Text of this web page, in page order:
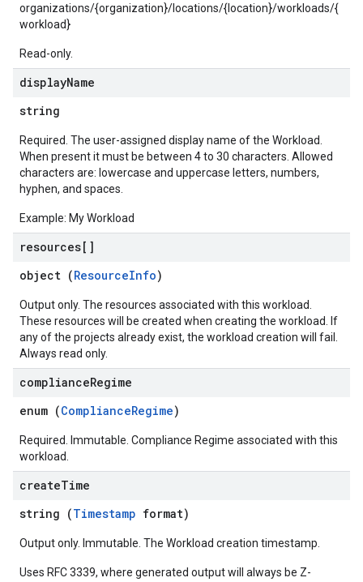
organizations/{organization}/locations/{location}/workloads/{
workload}
Read-only.
displayName
string
Required. The user-assigned display name of the Workload.
When present it must be between 4 to 30 characters. Allowed
characters are: lowercase and uppercase letters, numbers,
hyphen, and spaces.
Example: My Workload
resources[]
object (ResourceInfo)
Output only. The resources associated with this workload.
These resources will be created when creating the workload. If
any of the projects already exist, the workload creation will fail.
Always read only.
complianceRegime
enum (ComplianceRegime)
Required. Immutable. Compliance Regime associated with this
workload.
createTime
string (Timestamp format)
Output only. Immutable. The Workload creation timestamp.
Uses RFC 3339, where generated output will always be Z-